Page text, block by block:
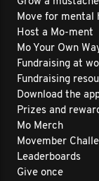
Move for mental
Host a Mo-ment
Mo Your Own
Fundraising at
Fundraising
Download the
Prizes and
Mo Merch
Movember
Leaderboards
Give once